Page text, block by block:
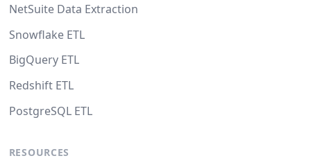
NetSuite Data Extraction
Snowflake ETL
BigQuery ETL
Redshift ETL
PostgreSQL ETL
RESOURCES